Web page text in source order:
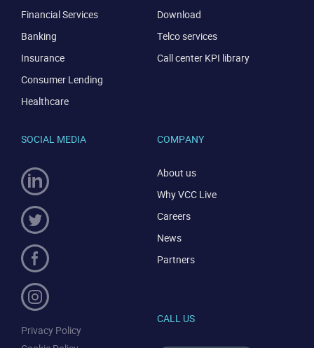
Financial Services
Banking
Insurance
Consumer Lending
Healthcare
Download
Telco services
Call center KPI library
COMPANY
About us
Why VCC Live
Careers
News
Partners
SOCIAL MEDIA
CALL US
Privacy Policy